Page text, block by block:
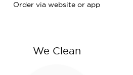
Order via website or app
We Clean